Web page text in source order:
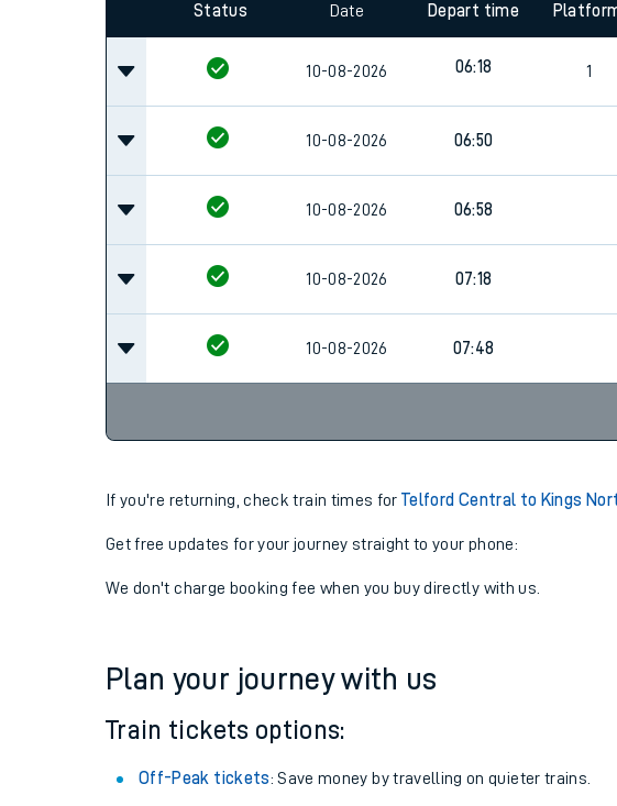
Status Date Depart time
10-08-2026 06:18 1
10-08-2026 06:50
10-08-2026 06:58
10-08-2026 07:18
10-08-2026 07:48
If you're returning, check train times forTelford Central to Kings
Get free updates for your journey straight to your phone:
We don't charge booking fee when you buy directly with us.
Plan your journey with us
Train tickets options:
Off-Peak tickets: Save money by travelling on quieter trains.